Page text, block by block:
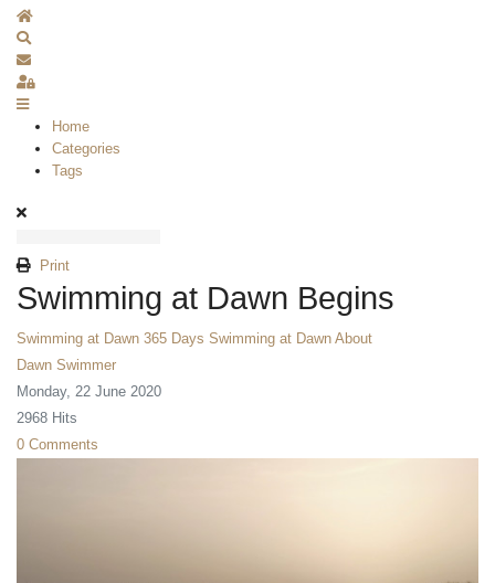
Home
Subscribe to blog
Sign In
Home
Categories
Tags
Print
Swimming at Dawn Begins
Swimming at Dawn 365 Days Swimming at Dawn About
Dawn Swimmer
Monday, 22 June 2020
2968 Hits
0 Comments